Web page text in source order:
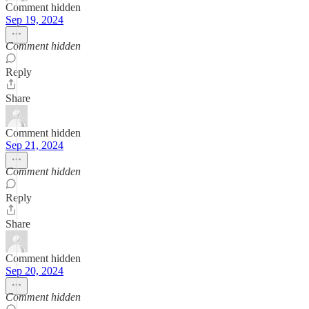
Comment hidden
Sep 19, 2024
Comment hidden
Reply
Share
Comment hidden
Sep 21, 2024
Comment hidden
Reply
Share
Comment hidden
Sep 20, 2024
Comment hidden